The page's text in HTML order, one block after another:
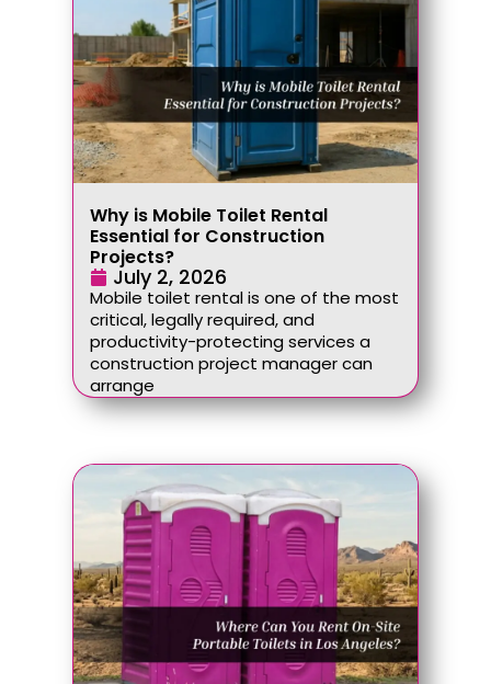
Why is Mobile Toilet Rental
Essential for Construction
Projects?
July 2, 2026
Mobile toilet rental is one of the most
critical, legally required, and
productivity-protecting services a
construction project manager can
arrange